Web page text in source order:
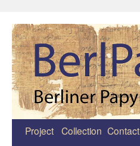
Zum
Project Collection Contact